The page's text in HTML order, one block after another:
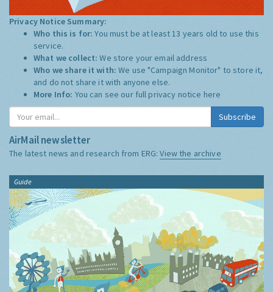
Privacy Notice Summary:
Who this is for:You must be at least 13 years old to use this
service.
What we collect:We store your email address
Who we share it with:We use "Campaign Monitor" to store it,
and do not share it with anyone else.
More Info: You can see our full privacy notice here
Subscribe
AirMail newsletter
The latest news and research from ERG:View the archive
Guide